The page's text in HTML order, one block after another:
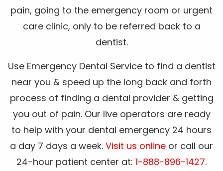
pain, going to the emergency room or urgent
care clinic, only to be referred back to a
dentist.
Use Emergency Dental Service to find a dentist
near you & speed up the long back and forth
process of finding a dental provider & getting
you out of pain. Our live operators are ready
to help with your dental emergency 24 hours
a day 7 days a week. Visit us online or call our
24-hour patient center at: 1-888-896-1427.